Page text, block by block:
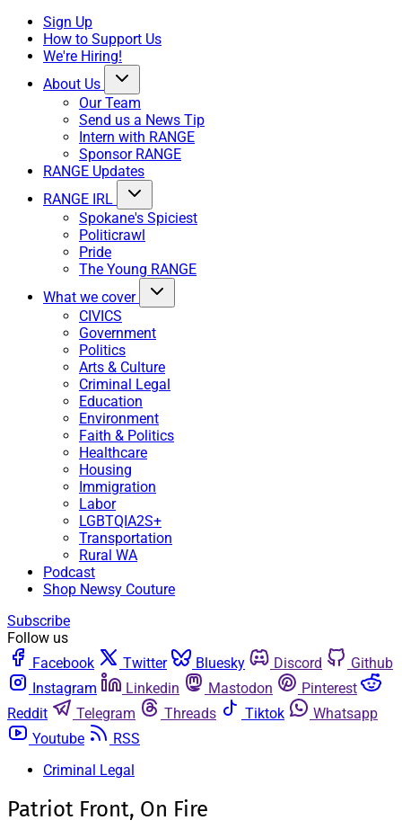
Sign Up
How to Support Us
We're Hiring!
About Us
Our Team
Send us a News Tip
Intern with RANGE
Sponsor RANGE
RANGE Updates
RANGE IRL
Spokane's Spiciest
Politicrawl
Pride
The Young RANGE
What we cover
CIVICS
Government
Politics
Arts & Culture
Criminal Legal
Education
Environment
Faith & Politics
Healthcare
Housing
Immigration
Labor
LGBTQIA2S+
Transportation
Rural WA
Podcast
Shop Newsy Couture
Subscribe
Follow us
Facebook
Twitter Bluesky Discord
Github
Instagram
Linkedin Mastodon
Pinterest
Reddit
Telegram Threads Tiktok
Whatsapp
Youtube
RSS
Criminal Legal
Patriot Front, On Fire